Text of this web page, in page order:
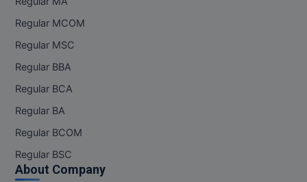
Regular MCOM
Regular MSC
Regular BBA
Regular BCA
Regular BA
Regular BCOM
Regular BSC
About Company